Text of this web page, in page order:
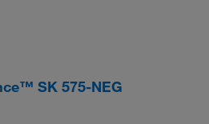
SK 575-NEG